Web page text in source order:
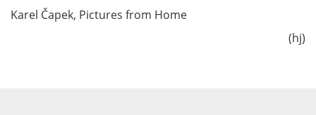
Karel Čapek, Pictures from Home
(hj)